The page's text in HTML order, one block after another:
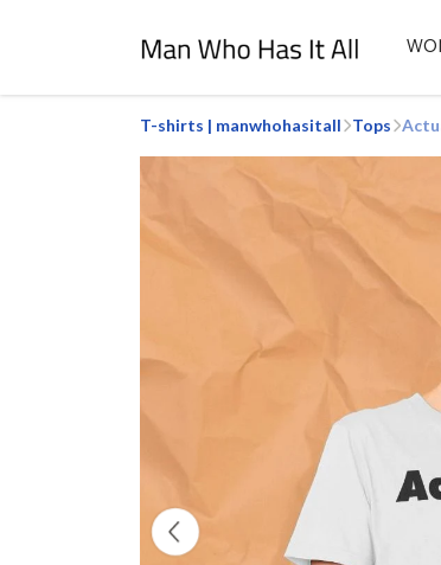
T-shirts | manwhohasitall Tops